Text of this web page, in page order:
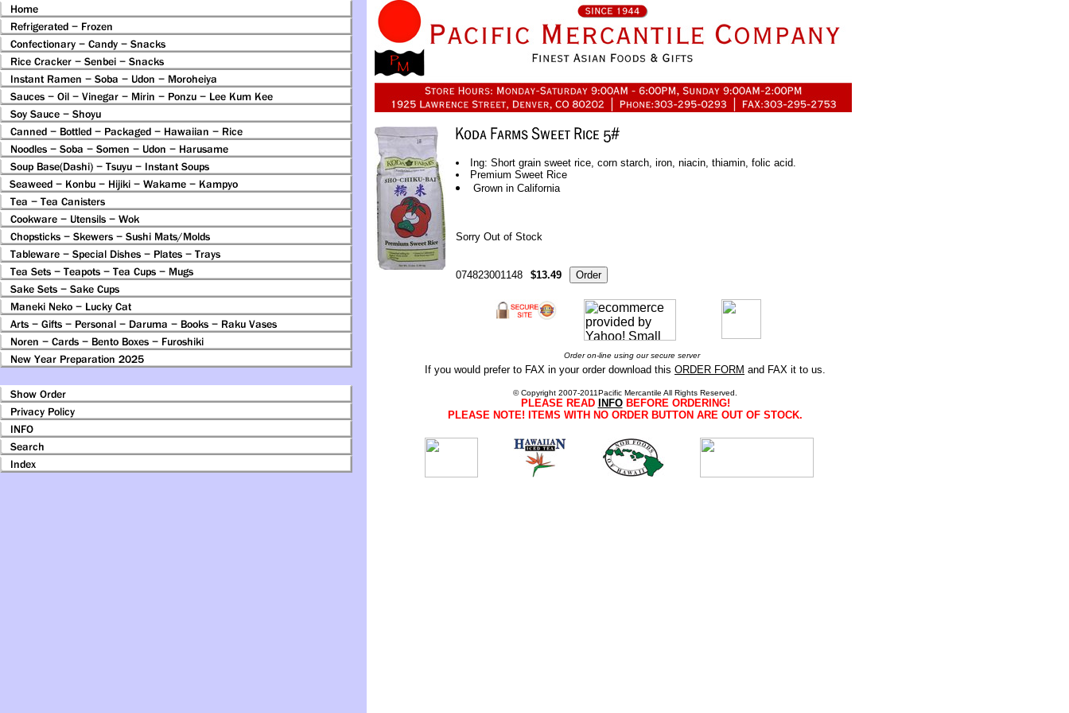
Ing: Short grain sweet rice, corn starch, iron, niacin, thiamin, folic acid.
Premium Sweet Rice
Grown in California
Sorry Out of Stock
074823001148 $13.49
Order on-line using our secure server
If you would prefer to FAX in your order download this ORDER FORM and FAX it to us.
© Copyright 2007-2011Pacific Mercantile All Rights Reserved.
PLEASE READ INFOBEFORE ORDERING!
PLEASE NOTE! ITEMS WITH NO ORDER BUTTON ARE OUT OF STOCK.